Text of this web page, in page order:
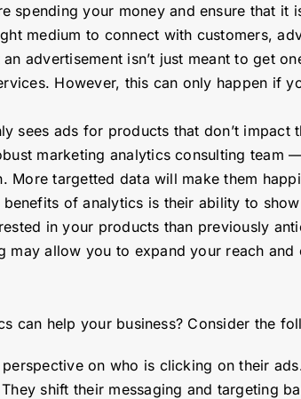
spending your money and ensure that
medium to connect with customers,
advertisement isn’t just meant to get
However, this can only happen if
sees ads for products that don’t
marketing analytics consulting
More targetted data will make them
of analytics is their ability to
in your products than previously
may allow you to expand your reach
can help your business? Consider the
on who is clicking on their
shift their messaging and targeting